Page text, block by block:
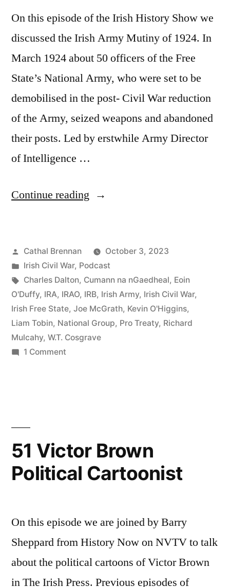
On this episode of the Irish History Show we
discussed the Irish Army Mutiny of 1924. In
March 1924 about 50 officers of the Free
State’s National Army, who were set to be
demobilised in the post- Civil War reduction
of the Army, seized weapons and abandoned
their posts. Led by erstwhile Army Director
of Intelligence …
Continue reading “94
Mutiny
1924”
Posted
by
Cathal Brennan
October 3, 2023
Posted
in
Irish Civil War, Podcast
Tags:
Charles Dalton, Cumann na nGaedheal, Eoin
O'Duffy, IRA, IRAO, IRB, Irish Army, Irish Civil War,
Irish Free State, Joe McGrath, Kevin O'Higgins,
Liam Tobin, National Group, Pro Treaty, Richard
Mulcahy, W.T. Cosgrave
1 Commenton
51 Victor Brown
Political Cartoonist
On this episode we are joined by Barry
Sheppard from History Now on NVTV to talk
about the political cartoons of Victor Brown
in The Irish Press. Previous episodes of